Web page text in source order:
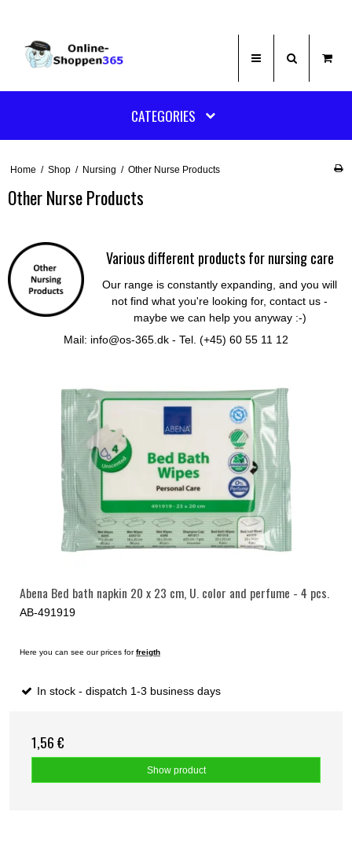
CATEGORIES
Home / Shop / Nursing / Other Nurse Products
Other Nurse Products
Various different products for nursing care
Our range is constantly expanding, and you will
not find what you're looking for, contact us -
maybe we can help you anyway :-)
Mail: info@os-365.dk - Tel. (+45) 60 55 11 12
Abena Bed bath napkin 20 x 23 cm, U. color and perfume - 4 pcs.
AB-491919
Here you can see our prices forfreigth
In stock - dispatch 1-3 business days
1,56 €
Show product